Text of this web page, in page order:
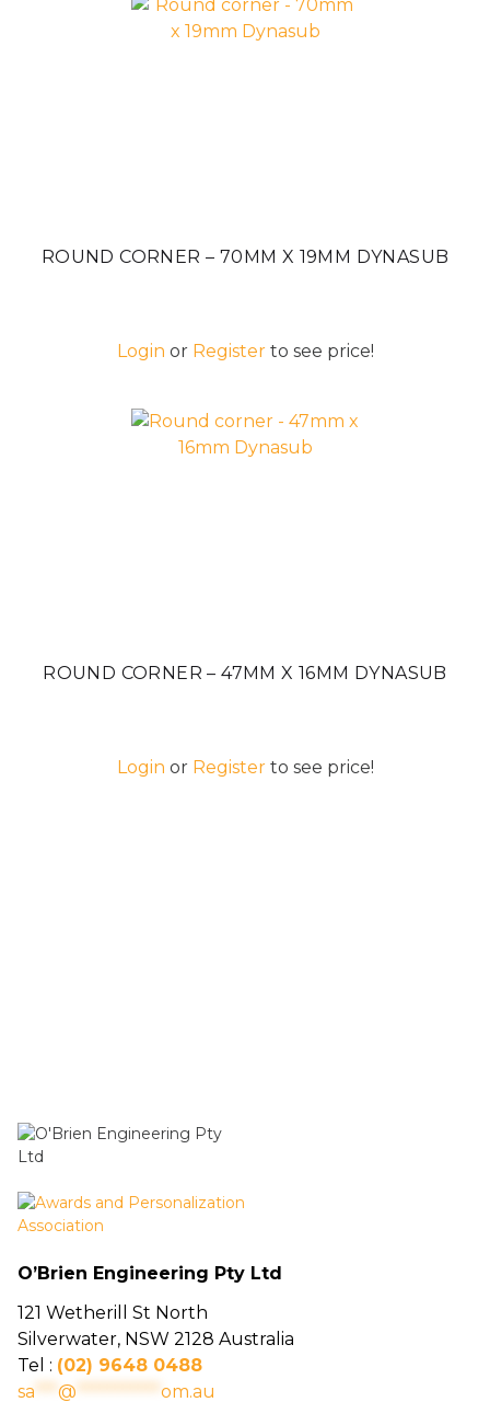
ROUND CORNER – 70MM X 19MM DYNASUB
Login or Registerto see price!
ROUND CORNER – 47MM X 16MM DYNASUB
Login or Registerto see price!
O’Brien Engineering Pty Ltd
121 Wetherill St North
Silverwater, NSW 2128 Australia
Tel : (02) 9648 0488
sa***@***********om.au